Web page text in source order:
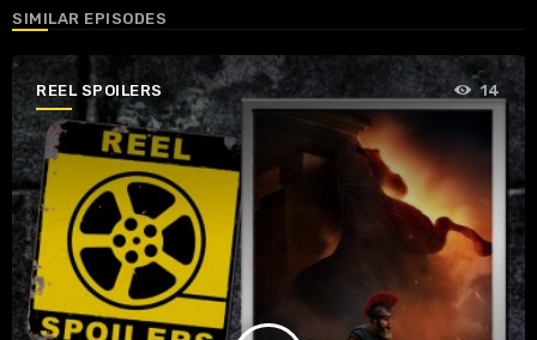
SIMILAR EPISODES
REEL SPOILERS 14